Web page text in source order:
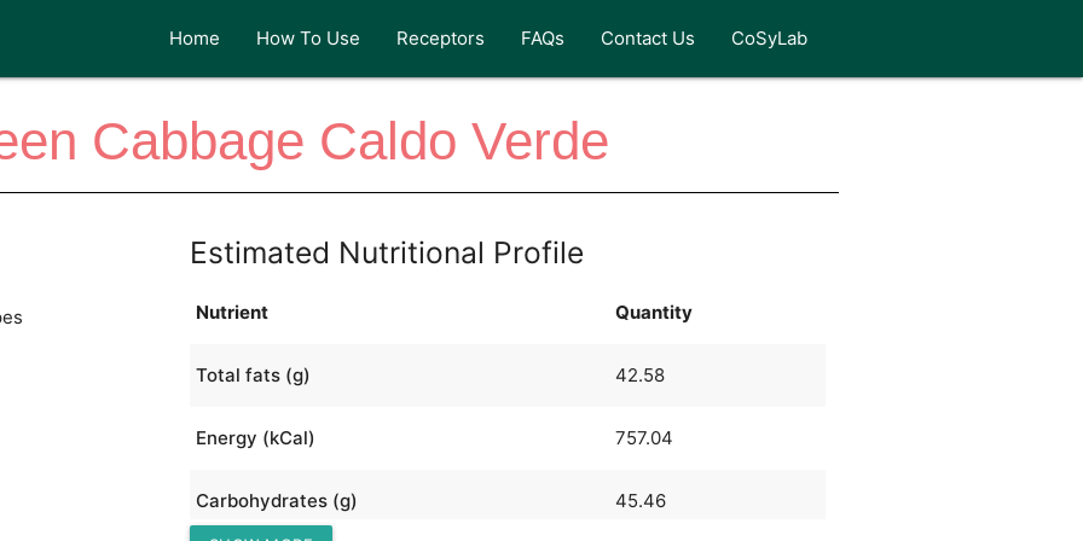
Home How To Use Receptors FAQs Contact Us CoSyLab
Cabbage Caldo Verde
Estimated Nutritional Profile
Nutrient Quantity
Total fats (g) 42.58
Energy (kCal) 757.04
Carbohydrates (g) 45.46